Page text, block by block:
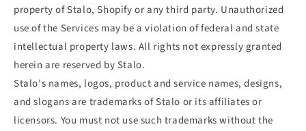
property of Stalo, Shopify or any third party. Unauthorized
use of the Services may be a violation of federal and state
intellectual property laws. All rights not expressly granted
herein are reserved by Stalo.
Stalo’s names, logos, product and service names, designs,
and slogans are trademarks of Stalo or its affiliates or
licensors. You must not use such trademarks without the